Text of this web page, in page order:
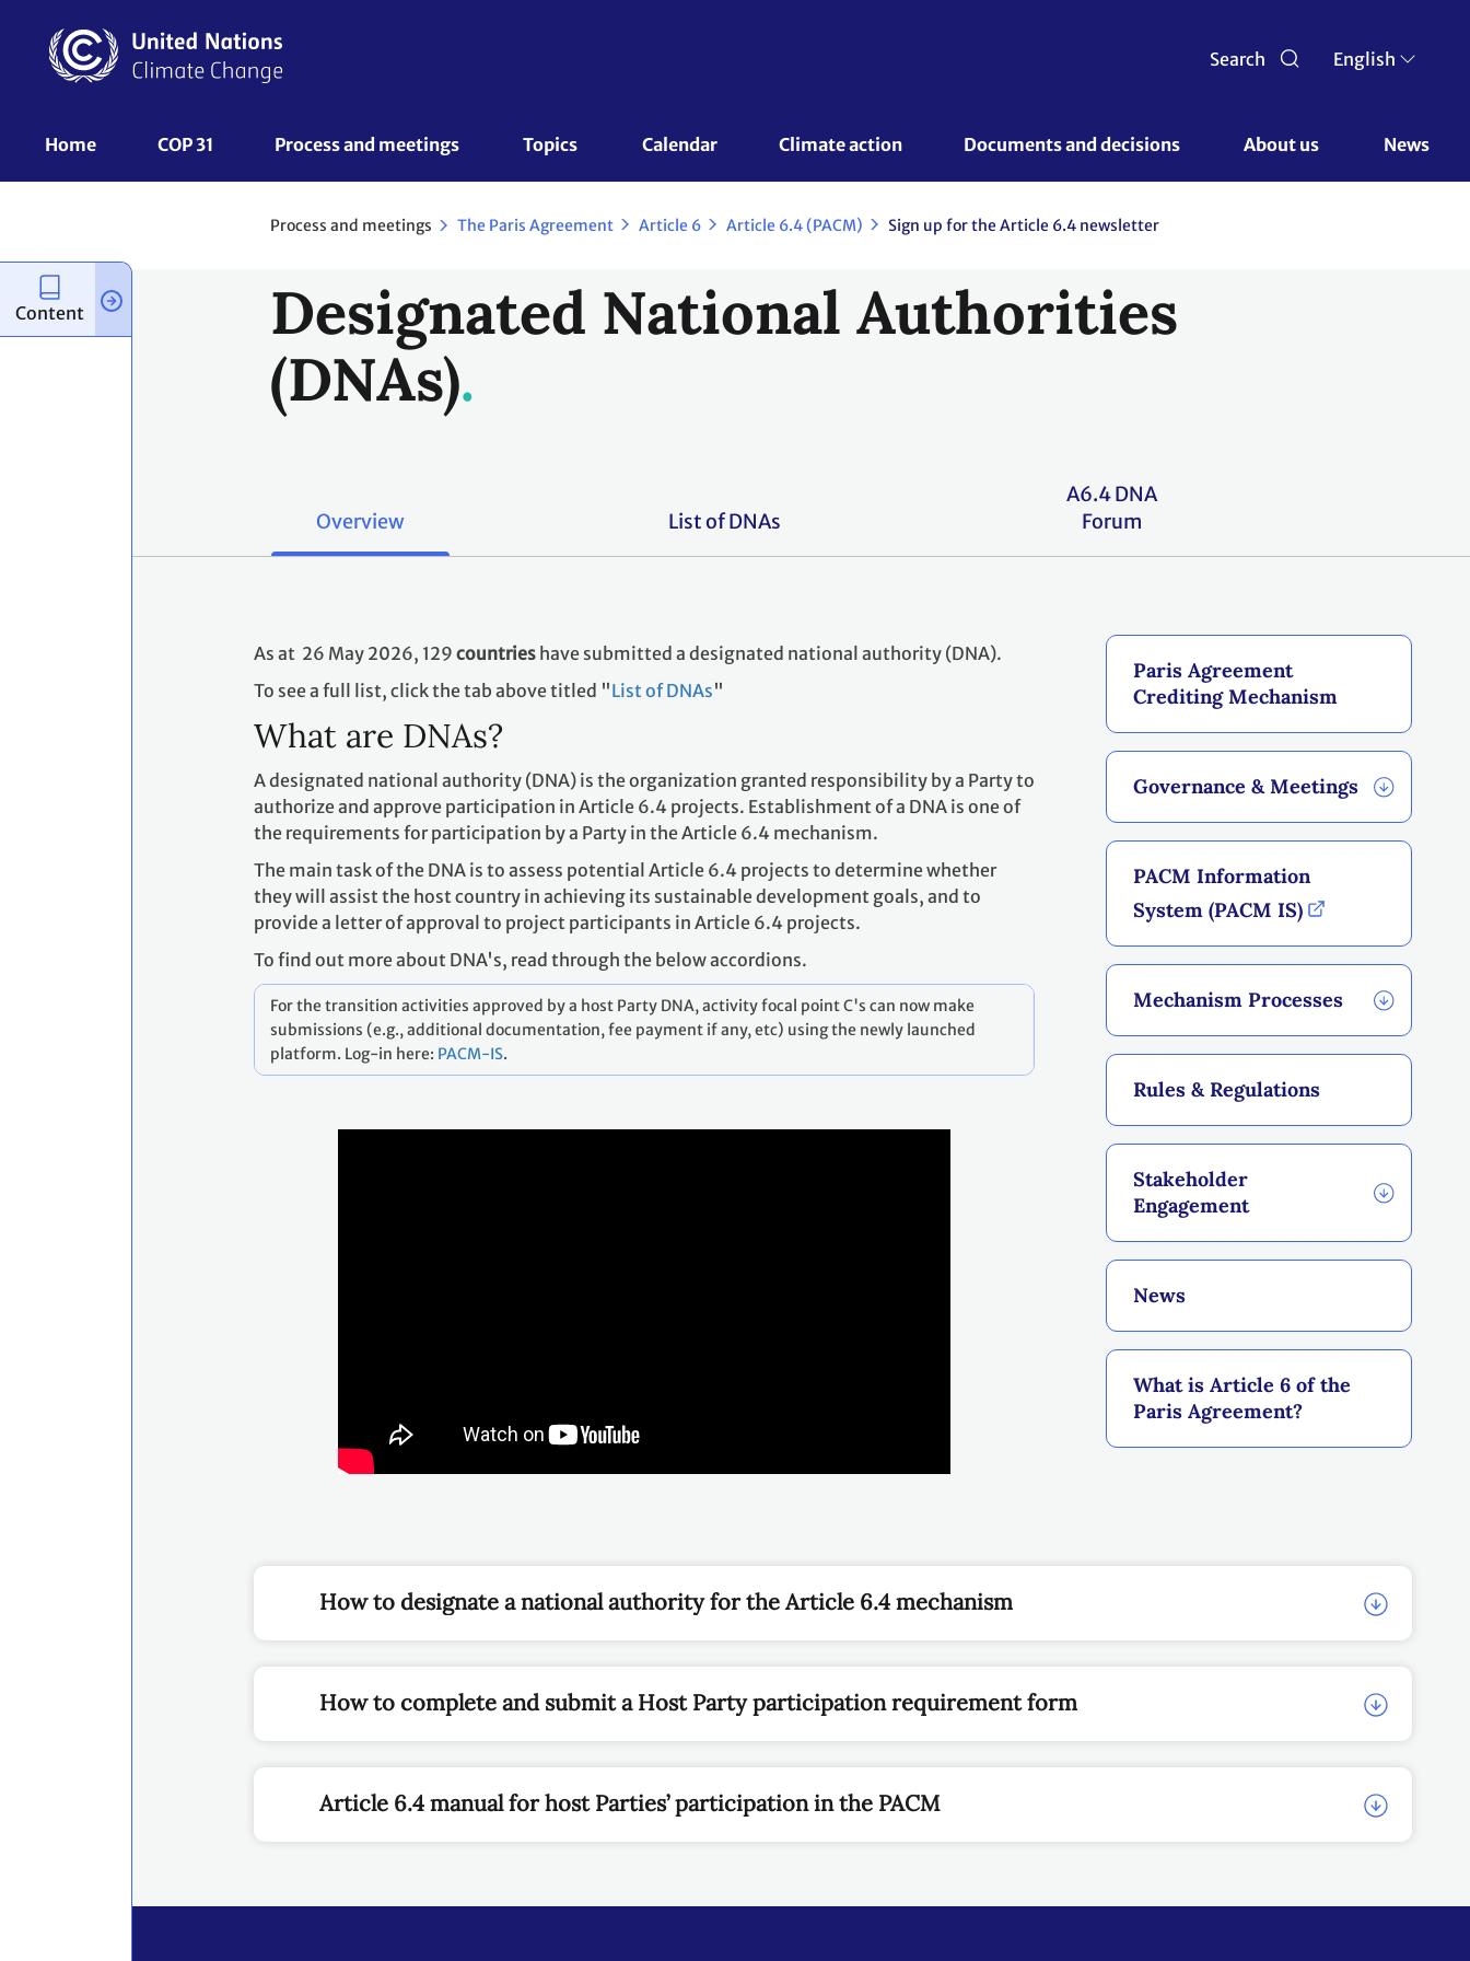
content
Search English
UNFCCC
Home COP 31 Process and meetings Topics Calendar Climate action Documents and decisions About us News
Process and meetings The Paris Agreement Article 6 Article 6.4 (PACM) Sign up for the Article 6.4 newsletter
Designated National Authorities
(DNAs)
Overview List of DNAs
A6.4 DNA
Forum
Paris Agreement
Crediting Mechanism
Governance & Meetings
PACM Information
System (PACM IS)
Mechanism Processes
Rules & Regulations
Stakeholder
Engagement
News
What is Article 6 of the
Paris Agreement?
As at 26 May 2026, 129 countries have submitted a designated national authority (DNA).
To see a full list, click the tab above titled "List of DNAs"
What are DNAs?
A designated national authority (DNA) is the organization granted responsibility by a Party to
authorize and approve participation in Article 6.4 projects. Establishment of a DNA is one of
the requirements for participation by a Party in the Article 6.4 mechanism.
The main task of the DNA is to assess potential Article 6.4 projects to determine whether
they will assist the host country in achieving its sustainable development goals, and to
provide a letter of approval to project participants in Article 6.4 projects.
To find out more about DNA's, read through the below accordions.
For the transition activities approved by a host Party DNA, activity focal point C's can now make
submissions (e.g., additional documentation, fee payment if any, etc) using the newly launched
platform. Log-in here: PACM-IS.
How to designate a national authority for the Article 6.4 mechanism
How to complete and submit a Host Party participation requirement form
Article 6.4 manual for host Parties’ participation in the PACM
Content